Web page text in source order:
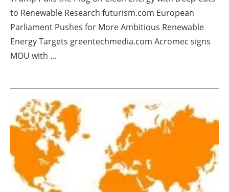
Directory
Jobs
Newsletters
to Renewable Research futurism.com European
Parliament Pushes for More Ambitious Renewable
Energy Targets greentechmedia.com Acromec signs
MOU with ...